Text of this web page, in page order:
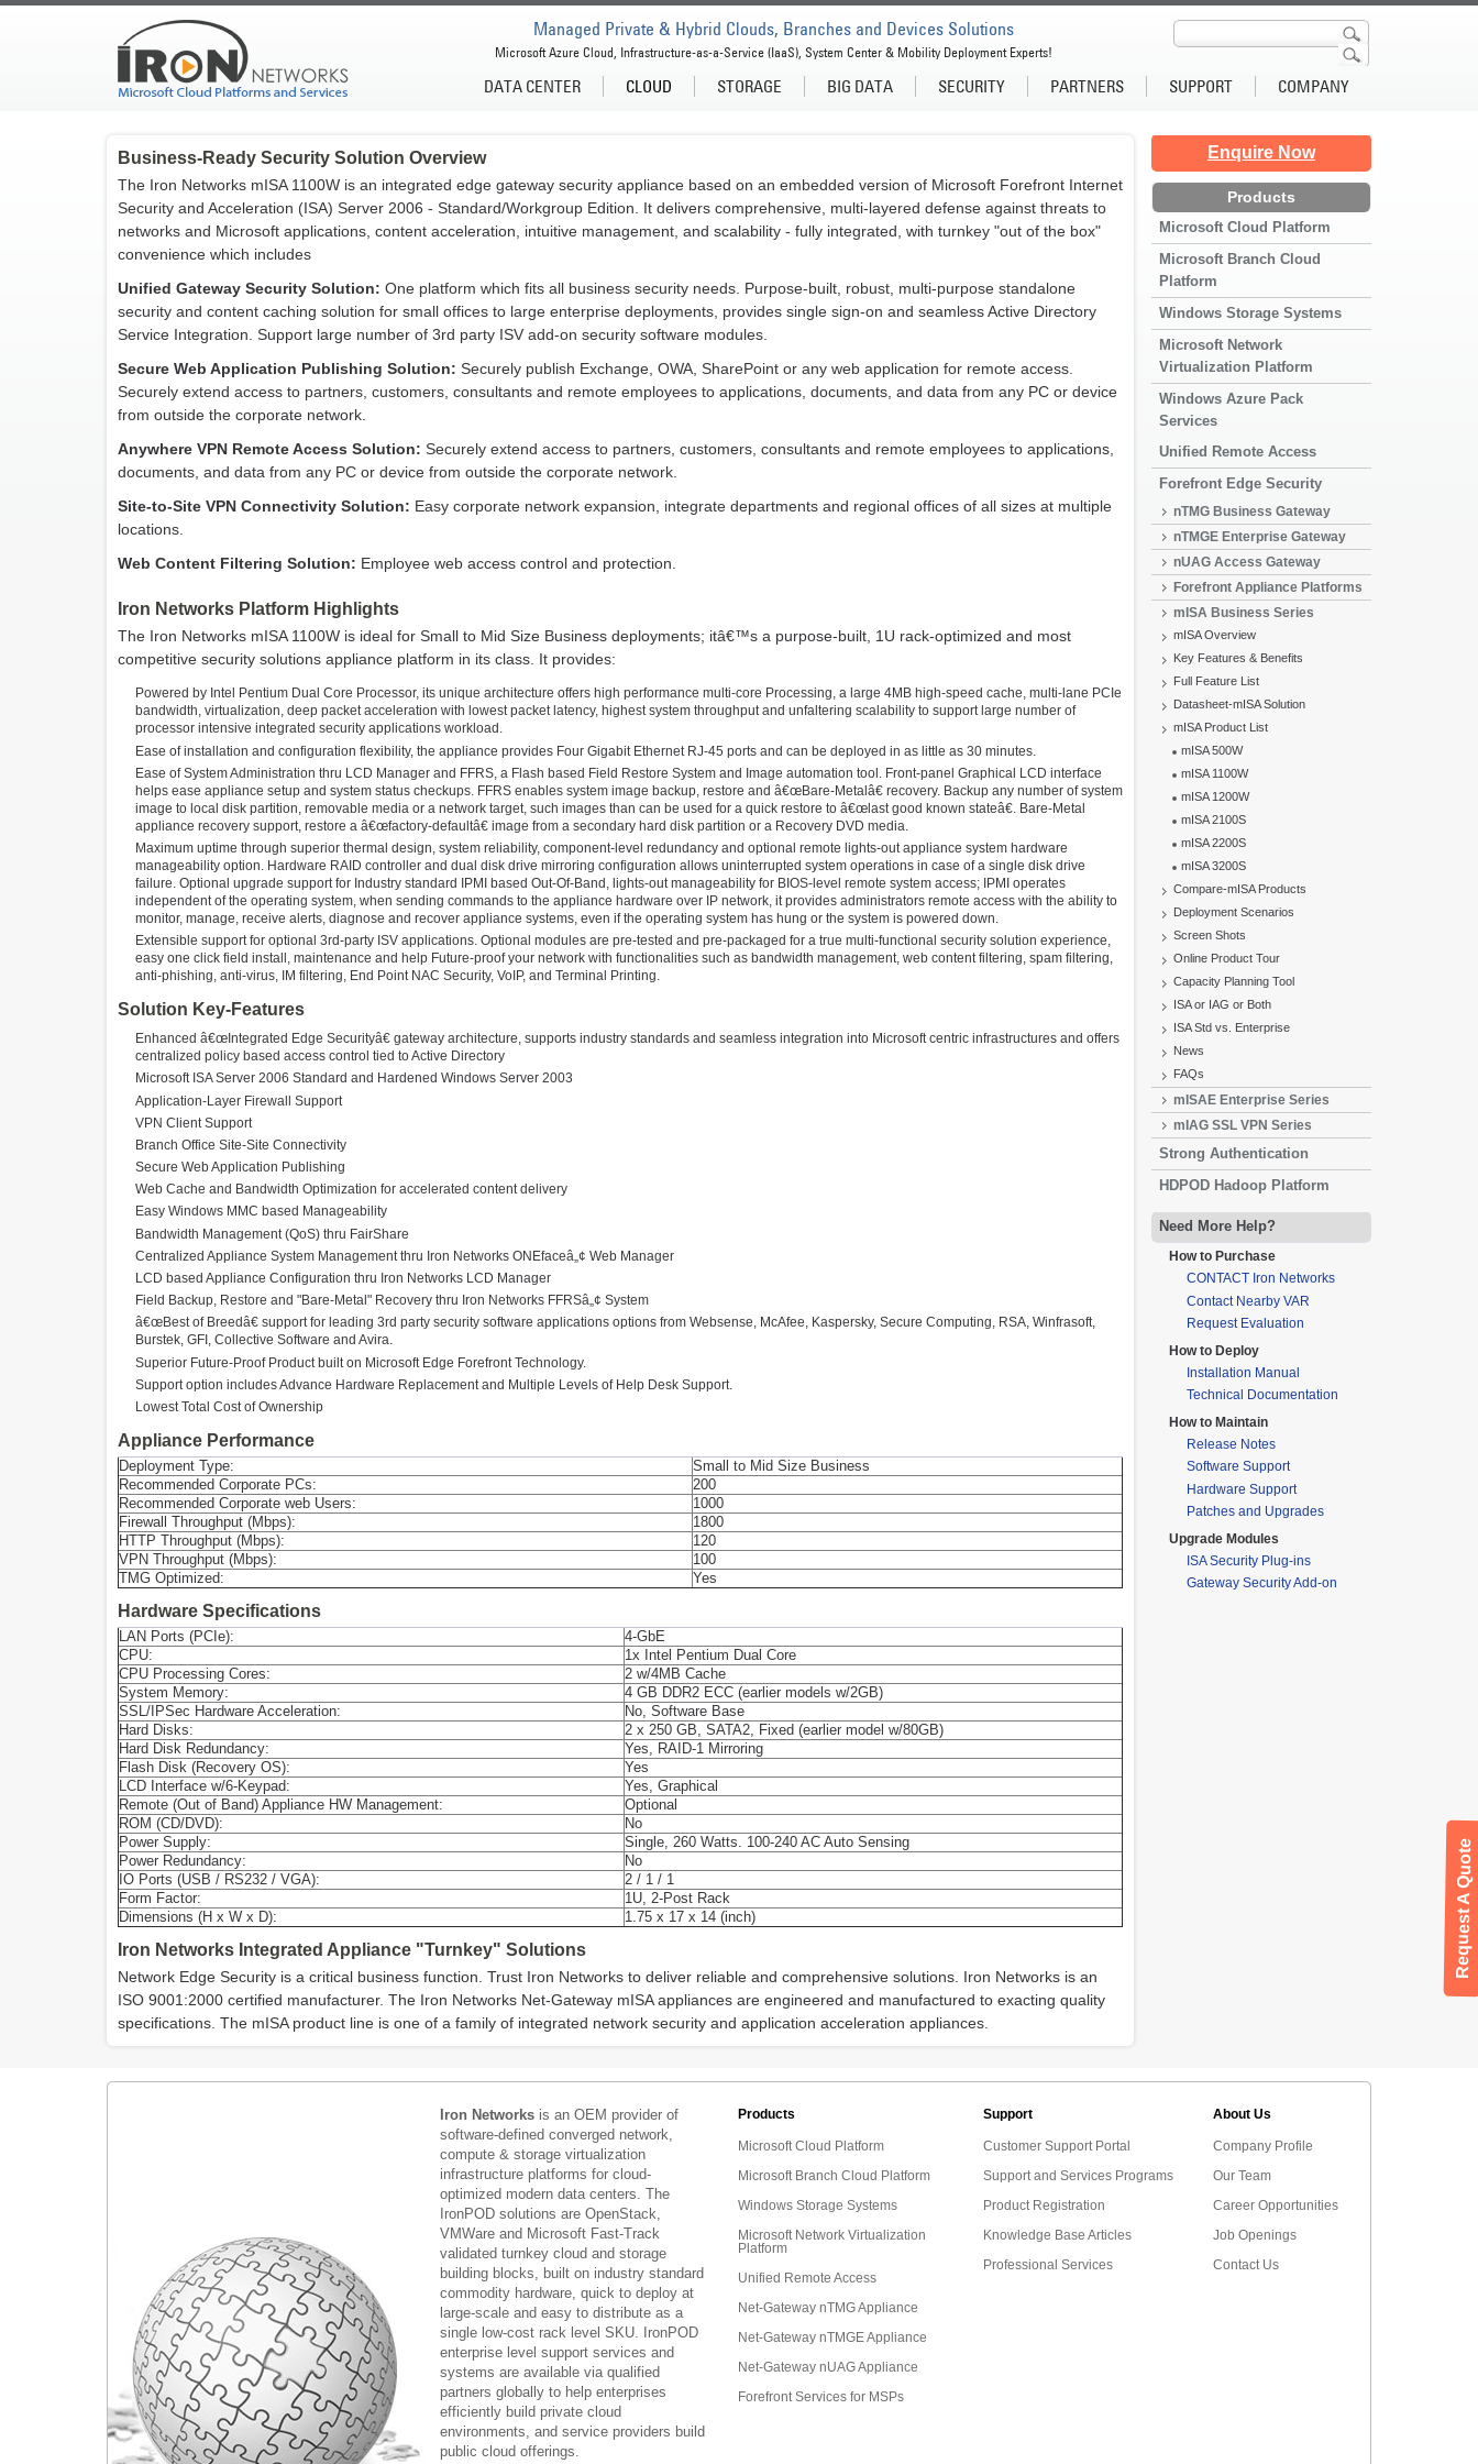
Request A Quote
DATA CENTER CLOUD STORAGE BIG DATA SECURITY PARTNERS SUPPORT COMPANY
Managed Private & Hybrid Clouds, Branches and Devices Solutions
Microsoft Azure Cloud, Infrastructure-as-a-Service (IaaS), System Center & Mobility Deployment Experts!
Enquire Now
Products
Microsoft Cloud Platform
Microsoft Branch Cloud
Platform
Windows Storage Systems
Microsoft Network
Virtualization Platform
Windows Azure Pack
Services
Unified Remote Access
Forefront Edge Security
nTMG Business Gateway
nTMGE Enterprise Gateway
nUAG Access Gateway
Forefront Appliance Platforms
mISA Business Series
mISA Overview
Key Features & Benefits
Full Feature List
Datasheet-mISA Solution
mISA Product List
mISA 500W
mISA 1100W
mISA 1200W
mISA 2100S
mISA 2200S
mISA 3200S
Compare-mISA Products
Deployment Scenarios
Screen Shots
Online Product Tour
Capacity Planning Tool
ISA or IAG or Both
ISA Std vs. Enterprise
News
FAQs
mISAE Enterprise Series
mIAG SSL VPN Series
Strong Authentication
HDPOD Hadoop Platform
Need More Help?
How to Purchase
CONTACT Iron Networks
Contact Nearby VAR
Request Evaluation
How to Deploy
Installation Manual
Technical Documentation
How to Maintain
Release Notes
Software Support
Hardware Support
Patches and Upgrades
Upgrade Modules
ISA Security Plug-ins
Gateway Security Add-on
Business-Ready Security Solution Overview
The Iron Networks mISA 1100W is an integrated edge gateway security appliance based on an embedded version of Microsoft Forefront Internet
Security and Acceleration (ISA) Server 2006 - Standard/Workgroup Edition. It delivers comprehensive, multi-layered defense against threats to
networks and Microsoft applications, content acceleration, intuitive management, and scalability - fully integrated, with turnkey "out of the box"
convenience which includes
Unified Gateway Security Solution: One platform which fits all business security needs. Purpose-built, robust, multi-purpose standalone
security and content caching solution for small offices to large enterprise deployments, provides single sign-on and seamless Active Directory
Service Integration. Support large number of 3rd party ISV add-on security software modules.
Secure Web Application Publishing Solution: Securely publish Exchange, OWA, SharePoint or any web application for remote access.
Securely extend access to partners, customers, consultants and remote employees to applications, documents, and data from any PC or device
from outside the corporate network.
Anywhere VPN Remote Access Solution: Securely extend access to partners, customers, consultants and remote employees to applications,
documents, and data from any PC or device from outside the corporate network.
Site-to-Site VPN Connectivity Solution: Easy corporate network expansion, integrate departments and regional offices of all sizes at multiple
locations.
Web Content Filtering Solution: Employee web access control and protection.
Iron Networks Platform Highlights
The Iron Networks mISA 1100W is ideal for Small to Mid Size Business deployments; itâ€™s a purpose-built, 1U rack-optimized and most
competitive security solutions appliance platform in its class. It provides:
Powered by Intel Pentium Dual Core Processor, its unique architecture offers high performance multi-core Processing, a large 4MB high-speed cache, multi-lane PCIe
bandwidth, virtualization, deep packet acceleration with lowest packet latency, highest system throughput and unfaltering scalability to support large number of
processor intensive integrated security applications workload.
Ease of installation and configuration flexibility, the appliance provides Four Gigabit Ethernet RJ-45 ports and can be deployed in as little as 30 minutes.
Ease of System Administration thru LCD Manager and FFRS, a Flash based Field Restore System and Image automation tool. Front-panel Graphical LCD interface
helps ease appliance setup and system status checkups. FFRS enables system image backup, restore and â€œBare-Metalâ€ recovery. Backup any number of system
image to local disk partition, removable media or a network target, such images than can be used for a quick restore to â€œlast good known stateâ€. Bare-Metal
appliance recovery support, restore a â€œfactory-defaultâ€ image from a secondary hard disk partition or a Recovery DVD media.
Maximum uptime through superior thermal design, system reliability, component-level redundancy and optional remote lights-out appliance system hardware
manageability option. Hardware RAID controller and dual disk drive mirroring configuration allows uninterrupted system operations in case of a single disk drive
failure. Optional upgrade support for Industry standard IPMI based Out-Of-Band, lights-out manageability for BIOS-level remote system access; IPMI operates
independent of the operating system, when sending commands to the appliance hardware over IP network, it provides administrators remote access with the ability to
monitor, manage, receive alerts, diagnose and recover appliance systems, even if the operating system has hung or the system is powered down.
Extensible support for optional 3rd-party ISV applications. Optional modules are pre-tested and pre-packaged for a true multi-functional security solution experience,
easy one click field install, maintenance and help Future-proof your network with functionalities such as bandwidth management, web content filtering, spam filtering,
anti-phishing, anti-virus, IM filtering, End Point NAC Security, VoIP, and Terminal Printing.
Solution Key-Features
Enhanced â€œIntegrated Edge Securityâ€ gateway architecture, supports industry standards and seamless integration into Microsoft centric infrastructures and offers
centralized policy based access control tied to Active Directory
Microsoft ISA Server 2006 Standard and Hardened Windows Server 2003
Application-Layer Firewall Support
VPN Client Support
Branch Office Site-Site Connectivity
Secure Web Application Publishing
Web Cache and Bandwidth Optimization for accelerated content delivery
Easy Windows MMC based Manageability
Bandwidth Management (QoS) thru FairShare
Centralized Appliance System Management thru Iron Networks ONEfaceâ„¢ Web Manager
LCD based Appliance Configuration thru Iron Networks LCD Manager
Field Backup, Restore and "Bare-Metal" Recovery thru Iron Networks FFRSâ„¢ System
â€œBest of Breedâ€ support for leading 3rd party security software applications options from Websense, McAfee, Kaspersky, Secure Computing, RSA, Winfrasoft,
Burstek, GFI, Collective Software and Avira.
Superior Future-Proof Product built on Microsoft Edge Forefront Technology.
Support option includes Advance Hardware Replacement and Multiple Levels of Help Desk Support.
Lowest Total Cost of Ownership
Appliance Performance
Deployment Type:
Small to Mid Size Business
Recommended Corporate PCs:
200
Recommended Corporate web Users:
1000
Firewall Throughput (Mbps):
1800
HTTP Throughput (Mbps):
120
VPN Throughput (Mbps):
100
TMG Optimized:
Yes
Hardware Specifications
LAN Ports (PCIe):
4-GbE
CPU:
1x Intel Pentium Dual Core
CPU Processing Cores:
2 w/4MB Cache
System Memory:
4 GB DDR2 ECC (earlier models w/2GB)
SSL/IPSec Hardware Acceleration:
No, Software Base
Hard Disks:
2 x 250 GB, SATA2, Fixed (earlier model w/80GB)
Hard Disk Redundancy:
Yes, RAID-1 Mirroring
Flash Disk (Recovery OS):
Yes
LCD Interface w/6-Keypad:
Yes, Graphical
Remote (Out of Band) Appliance HW Management:
Optional
ROM (CD/DVD):
No
Power Supply:
Single, 260 Watts. 100-240 AC Auto Sensing
Power Redundancy:
No
IO Ports (USB / RS232 / VGA):
2 / 1 / 1
Form Factor:
1U, 2-Post Rack
Dimensions (H x W x D):
1.75 x 17 x 14 (inch)
Iron Networks Integrated Appliance "Turnkey" Solutions
Network Edge Security is a critical business function. Trust Iron Networks to deliver reliable and comprehensive solutions. Iron Networks is an
ISO 9001:2000 certified manufacturer. The Iron Networks Net-Gateway mISA appliances are engineered and manufactured to exacting quality
specifications. The mISA product line is one of a family of integrated network security and application acceleration appliances.
Iron Networks is an OEM provider of
software-defined converged network,
compute & storage virtualization
infrastructure platforms for cloud-
optimized modern data centers. The
IronPOD solutions are OpenStack,
VMWare and Microsoft Fast-Track
validated turnkey cloud and storage
building blocks, built on industry standard
commodity hardware, quick to deploy at
large-scale and easy to distribute as a
single low-cost rack level SKU. IronPOD
enterprise level support services and
systems are available via qualified
partners globally to help enterprises
efficiently build private cloud
environments, and service providers build
public cloud offerings.
Products
Microsoft Cloud Platform
Microsoft Branch Cloud Platform
Windows Storage Systems
Microsoft Network Virtualization
Platform
Unified Remote Access
Net-Gateway nTMG Appliance
Net-Gateway nTMGE Appliance
Net-Gateway nUAG Appliance
Forefront Services for MSPs
Support
Customer Support Portal
Support and Services Programs
Product Registration
Knowledge Base Articles
Professional Services
About Us
Company Profile
Our Team
Career Opportunities
Job Openings
Contact Us